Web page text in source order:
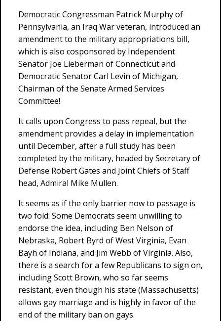
Democratic Congressman Patrick Murphy of
Pennsylvania, an Iraq War veteran, introduced an
amendment to the military appropriations bill,
which is also cosponsored by Independent
Senator Joe Lieberman of Connecticut and
Democratic Senator Carl Levin of Michigan,
Chairman of the Senate Armed Services
Committee!
It calls upon Congress to pass repeal, but the
amendment provides a delay in implementation
until December, after a full study has been
completed by the military, headed by Secretary of
Defense Robert Gates and Joint Chiefs of Staff
head, Admiral Mike Mullen.
It seems as if the only barrier now to passage is
two fold: Some Democrats seem unwilling to
endorse the idea, including Ben Nelson of
Nebraska, Robert Byrd of West Virginia, Evan
Bayh of Indiana, and Jim Webb of Virginia. Also,
there is a search for a few Republicans to sign on,
including Scott Brown, who so far seems
resistant, even though his state (Massachusetts)
allows gay marriage and is highly in favor of the
end of the military ban on gays.